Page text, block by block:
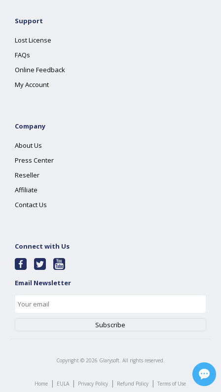
Support
Lost License
FAQs
Online Feedback
My Account
Company
About Us
Press Center
Reseller
Affiliate
Contact Us
Connect with Us
Email Newsletter
Copyright © 2026 Glarysoft. All rights reserved.
Home | EULA | Privacy Policy | Refund Policy | Terms of Use